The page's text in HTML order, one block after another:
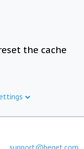
the cache
support@beget.com